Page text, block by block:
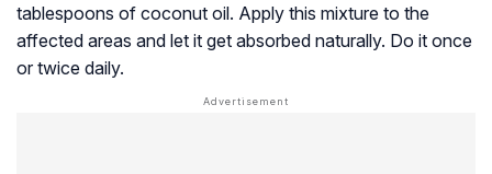
tablespoons of coconut oil. Apply this mixture to the
affected areas and let it get absorbed naturally. Do it once
or twice daily.